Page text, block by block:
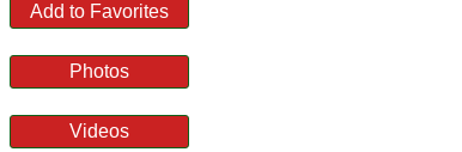
Add to Favorites
Photos
Videos